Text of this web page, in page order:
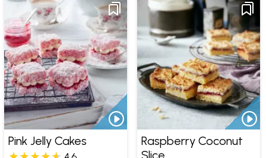
Pink Jelly Cakes
Raspberry Coconut
Slice